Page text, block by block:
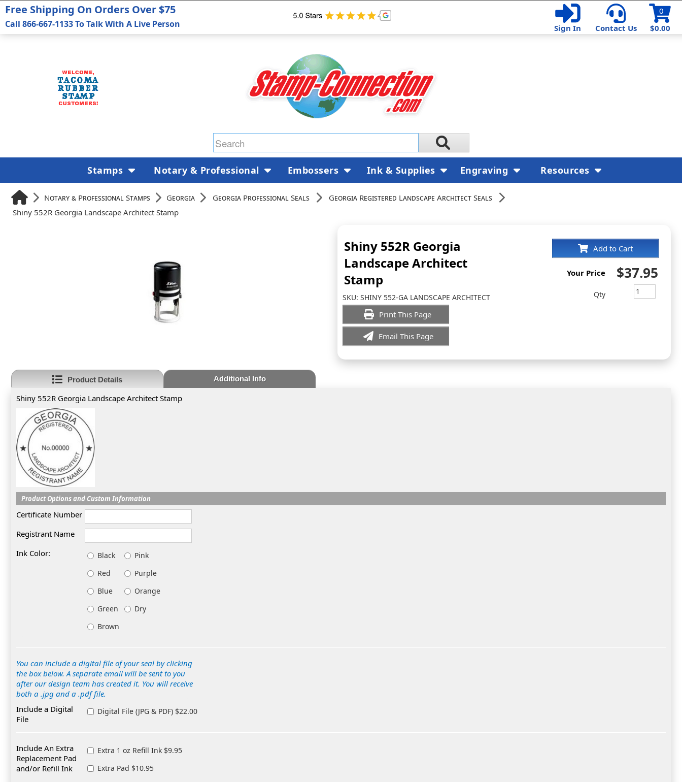
$0.00
0
Sign In
Contact Us
Notary & Professional Stamps Georgia Georgia Professional Seals
Georgia Registered Landscape Architect Seals
Shiny 552R Georgia Landscape Architect Stamp
Shiny 552R Georgia
Landscape Architect
Stamp
SKU: SHINY 552-GA LANDSCAPE ARCHITECT
Print This Page
Email This Page
Add to Cart
Your Price $37.95
Qty
Product Details Additional Info
Shiny 552R Georgia Landscape Architect Stamp
Product Options and Custom Information
Certificate Number
Registrant Name
Ink Color:
Black
Pink
Red
Purple
Blue
Orange
Green
Dry
Brown
You can include a digital file of your seal by clicking
the box below. A separate email will be sent to you
after our design team has created it. You will receive
both a .jpg and a .pdf file.
Include a Digital
File
Digital File (JPG & PDF) $22.00
Include An Extra
Replacement Pad
and/or Refill Ink
Extra 1 oz Refill Ink $9.95
Extra Pad $10.95
Free Shipping On Orders Over $75
Call 866-667-1133 To Talk With A Live Person
Stamps Notary & Professional Embossers Ink & Supplies Engraving Resources